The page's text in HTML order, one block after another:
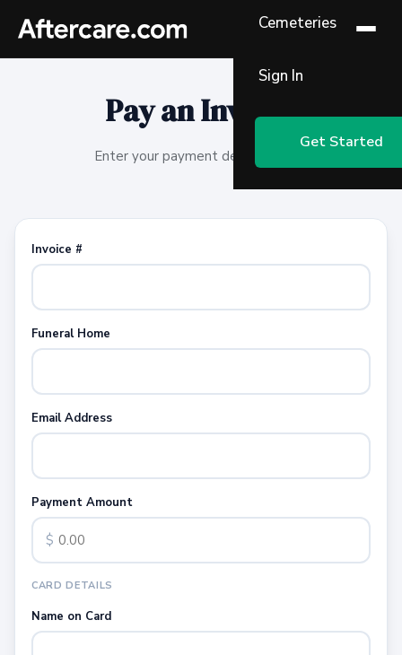
Cemeteries
Sign In
Get Started
Pay an Invoice
Enter your payment details below.
Invoice #
Funeral Home
Email Address
Payment Amount
$
CARD DETAILS
Name on Card